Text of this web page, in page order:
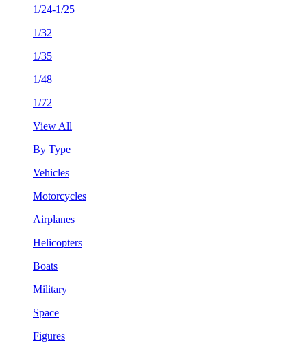
1/24-1/25
1/32
1/35
1/48
1/72
View All
By Type
Vehicles
Motorcycles
Airplanes
Helicopters
Boats
Military
Space
Figures